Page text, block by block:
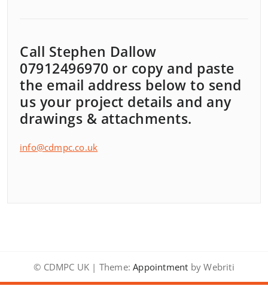
Call Stephen Dallow
07912496970 or copy and paste
the email address below to send
us your project details and any
drawings & attachments.
info@cdmpc.co.uk
© CDMPC UK | Theme: Appointment by Webriti